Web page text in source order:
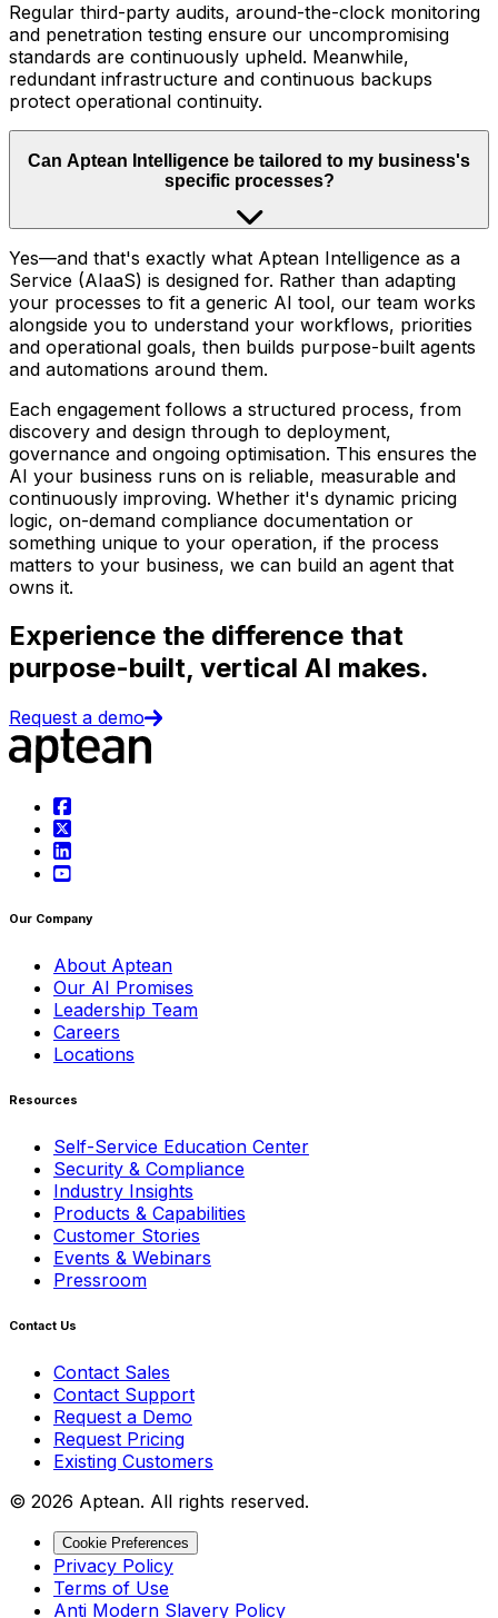
Regular third-party audits, around-the-clock monitoring
and penetration testing ensure our uncompromising
standards are continuously upheld. Meanwhile,
redundant infrastructure and continuous backups
protect operational continuity.
Can Aptean Intelligence be tailored to my business's
specific processes?
Yes—and that's exactly what Aptean Intelligence as a
Service (AIaaS) is designed for. Rather than adapting
your processes to fit a generic AI tool, our team works
alongside you to understand your workflows, priorities
and operational goals, then builds purpose-built agents
and automations around them.
Each engagement follows a structured process, from
discovery and design through to deployment,
governance and ongoing optimisation. This ensures the
AI your business runs on is reliable, measurable and
continuously improving. Whether it's dynamic pricing
logic, on-demand compliance documentation or
something unique to your operation, if the process
matters to your business, we can build an agent that
owns it.
Experience the difference that
purpose-built, vertical AI makes.
Request a demo
Our Company
About Aptean
Our AI Promises
Leadership Team
Careers
Locations
Resources
Self-Service Education Center
Security & Compliance
Industry Insights
Products & Capabilities
Customer Stories
Events & Webinars
Pressroom
Contact Us
Contact Sales
Contact Support
Request a Demo
Request Pricing
Existing Customers
© 2026 Aptean. All rights reserved.
Cookie Preferences
Privacy Policy
Terms of Use
Anti Modern Slavery Policy